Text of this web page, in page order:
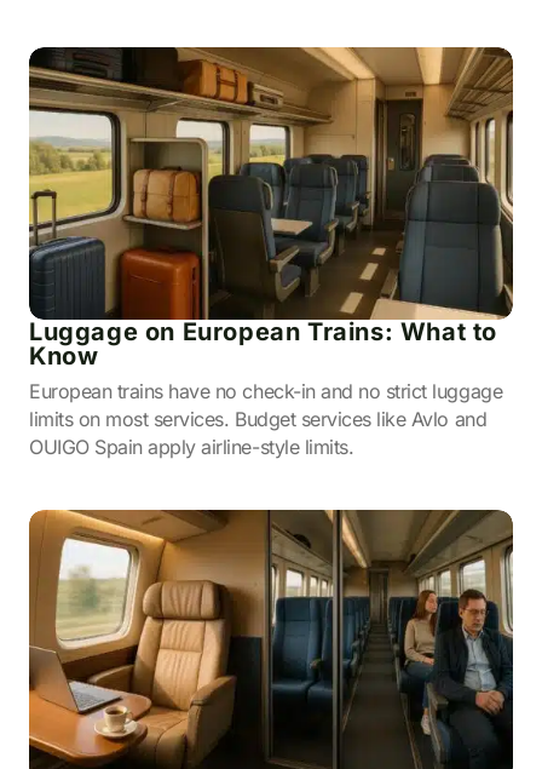
Luggage on European Trains: What to
Know
European trains have no check-in and no strict luggage
limits on most services. Budget services like Avlo and
OUIGO Spain apply airline-style limits.